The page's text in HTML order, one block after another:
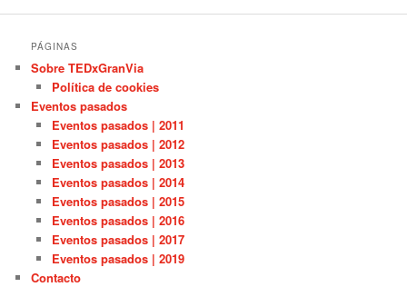
PÁGINAS
Sobre TEDxGranVia
Política de cookies
Eventos pasados
Eventos pasados | 2011
Eventos pasados | 2012
Eventos pasados | 2013
Eventos pasados | 2014
Eventos pasados | 2015
Eventos pasados | 2016
Eventos pasados | 2017
Eventos pasados | 2019
Contacto